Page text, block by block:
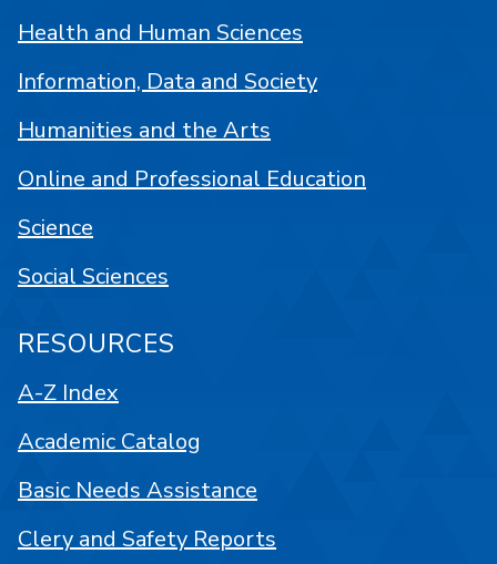
Health and Human Sciences
Information, Data and Society
Humanities and the Arts
Online and Professional Education
Science
Social Sciences
RESOURCES
A-Z Index
Academic Catalog
Basic Needs Assistance
Clery and Safety Reports